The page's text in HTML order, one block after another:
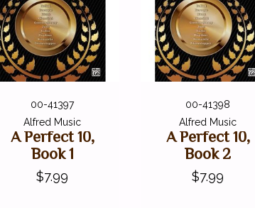
00-41397
Alfred Music
A Perfect 10,
Book 1
$7.99
00-41398
Alfred Music
A Perfect 10,
Book 2
$7.99